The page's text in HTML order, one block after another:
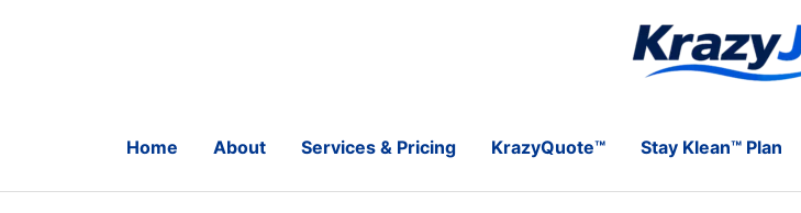
Home About Services & Pricing KrazyQuote™ Stay Klean™ Plan